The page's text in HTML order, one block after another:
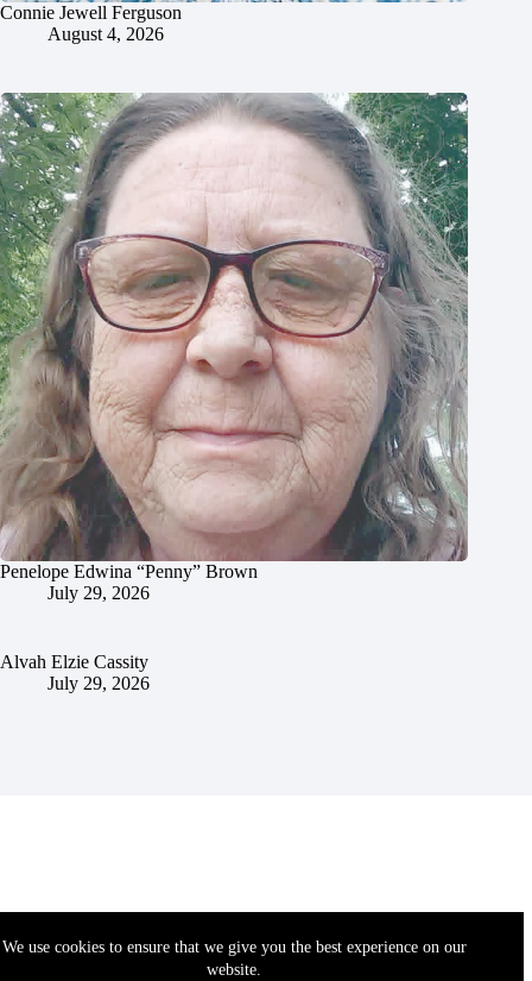
We use cookies to ensure that we give you the best experience on our
website.
Connie Jewell Ferguson
August 4, 2026
Penelope Edwina “Penny” Brown
July 29, 2026
Alvah Elzie Cassity
July 29, 2026